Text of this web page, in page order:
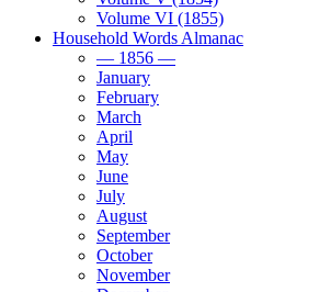
Volume VI (1855)
Household Words Almanac
— 1856 —
January
February
March
April
May
June
July
August
September
October
November